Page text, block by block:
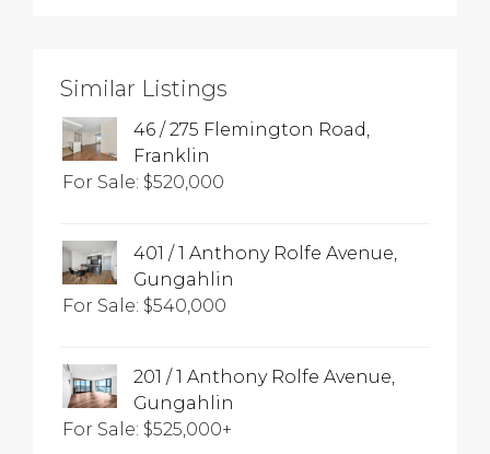
Similar Listings
46 / 275 Flemington Road,
Franklin
For Sale: $520,000
401 / 1 Anthony Rolfe Avenue,
Gungahlin
For Sale: $540,000
201 / 1 Anthony Rolfe Avenue,
Gungahlin
For Sale: $525,000+